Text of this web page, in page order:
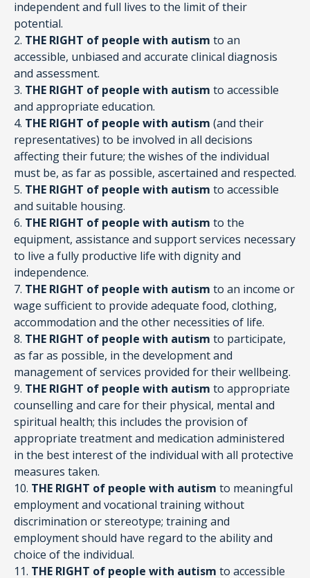
independent and full lives to the limit of their
potential.
2. THE RIGHT of people with autism to an
accessible, unbiased and accurate clinical diagnosis
and assessment.
3. THE RIGHT of people with autism to accessible
and appropriate education.
4. THE RIGHT of people with autism (and their
representatives) to be involved in all decisions
affecting their future; the wishes of the individual
must be, as far as possible, ascertained and respected.
5. THE RIGHT of people with autism to accessible
and suitable housing.
6. THE RIGHT of people with autism to the
equipment, assistance and support services necessary
to live a fully productive life with dignity and
independence.
7. THE RIGHT of people with autism to an income or
wage sufficient to provide adequate food, clothing,
accommodation and the other necessities of life.
8. THE RIGHT of people with autism to participate,
as far as possible, in the development and
management of services provided for their wellbeing.
9. THE RIGHT of people with autism to appropriate
counselling and care for their physical, mental and
spiritual health; this includes the provision of
appropriate treatment and medication administered
in the best interest of the individual with all protective
measures taken.
10. THE RIGHT of people with autism to meaningful
employment and vocational training without
discrimination or stereotype; training and
employment should have regard to the ability and
choice of the individual.
11. THE RIGHT of people with autism to accessible